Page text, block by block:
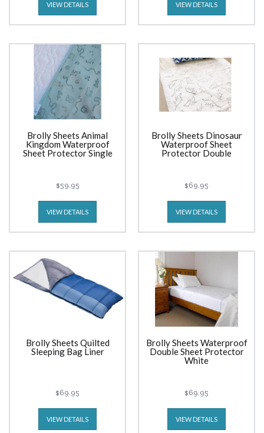
VIEW DETAILS VIEW DETAILS
Brolly Sheets Animal
Kingdom Waterproof
Sheet Protector Single
$59.95
VIEW DETAILS
Brolly Sheets Dinosaur
Waterproof Sheet
Protector Double
$69.95
VIEW DETAILS
Brolly Sheets Quilted
Sleeping Bag Liner
$69.95
VIEW DETAILS
Brolly Sheets Waterproof
Double Sheet Protector
White
$69.95
VIEW DETAILS